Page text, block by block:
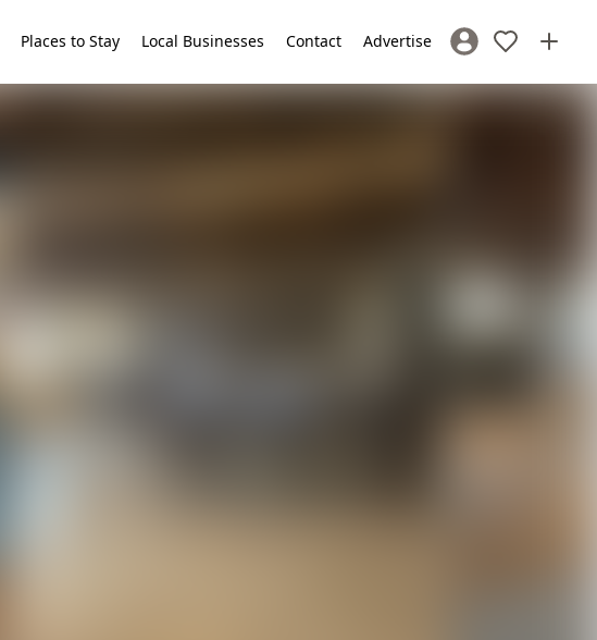
Places to Stay Local Businesses Contact Advertise Sign In / Register